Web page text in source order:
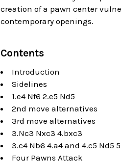
creation of a pawn center
contemporary openings.
Contents
Introduction
Sidelines
1.e4 Nf6 2.e5 Nd5
2nd move alternatives
3rd move alternatives
3.Nc3 Nxc3 4.bxc3
3.c4 Nb6 4.a4 and 4.c5 Nd5
Four Pawns Attack